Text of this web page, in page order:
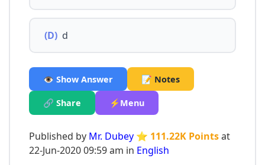
(D) d
👁️ Show Answer 📝 Notes
🔗 Share ⚡Menu
Published by Mr. Dubey ⭐ 111.22K Pointsat
22-Jun-2020 09:59 am in English